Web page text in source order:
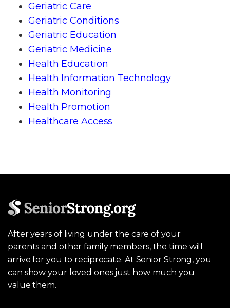
Geriatric Care
Geriatric Conditions
Geriatric Education
Geriatric Medicine
Health Education
Health Information Technology
Health Monitoring
Health Promotion
Healthcare Access
After years of living under the care of your
parents and other family members, the time will
arrive for you to reciprocate. At Senior Strong, you
can show your loved ones just how much you
value them.